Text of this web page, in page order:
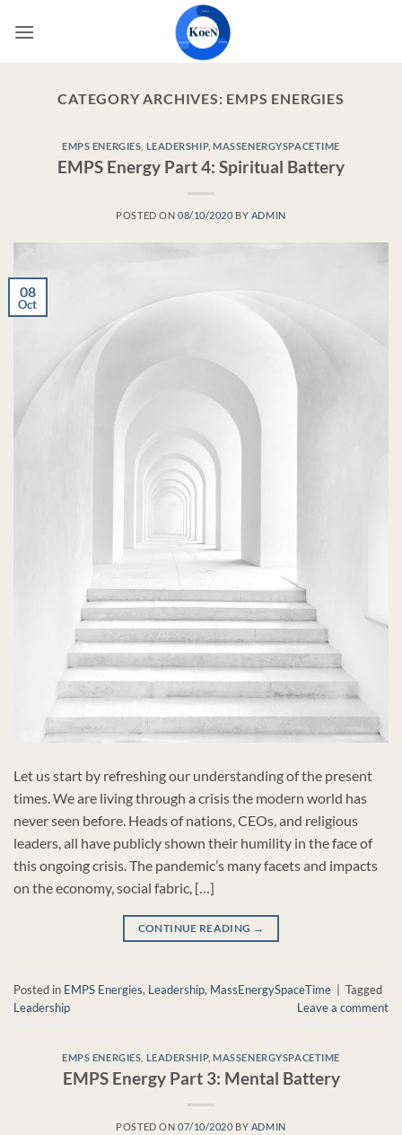
CATEGORY ARCHIVES: EMPS ENERGIES
EMPS ENERGIES LEADERSHIP,MASSENERGYSPACETIME
EMPS Energy Part 4: Spiritual Battery
POSTED ON 08/10/2020 BY ADMIN
08
Oct
Let us start by refreshing our understanding of the present
times. We are living through a crisis the modern world has
never seen before. Heads of nations, CEOs, and religious
leaders, all have publicly shown their humility in the face of
this ongoing crisis. The pandemic’s many facets and impacts
on the economy, social fabric, […]
CONTINUE READING →
Posted in EMPS Energies, Leadership, MassEnergySpaceTime
Tagged
Leadership
Leave a comment
EMPS ENERGIES LEADERSHIP,MASSENERGYSPACETIME
EMPS Energy Part 3: Mental Battery
POSTED ON 07/10/2020 BY ADMIN